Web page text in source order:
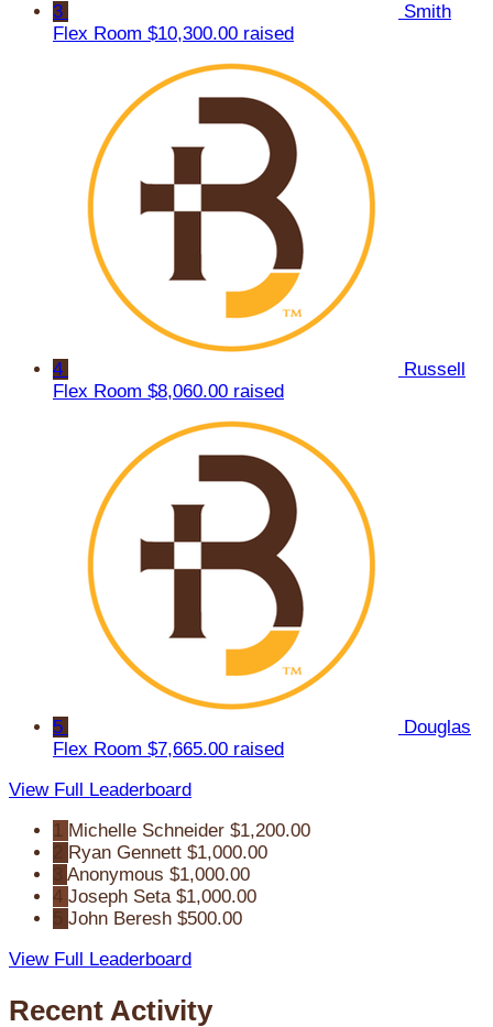
3
Smith
Flex Room $10,300.00 raised
4
Russell
Flex Room $8,060.00 raised
5
Douglas
Flex Room $7,665.00 raised
View Full Leaderboard
1 Michelle Schneider $1,200.00
Ryan Gennett $1,000.00
Anonymous $1,000.00
4 Joseph Seta $1,000.00
John Beresh $500.00
View Full Leaderboard
Recent Activity